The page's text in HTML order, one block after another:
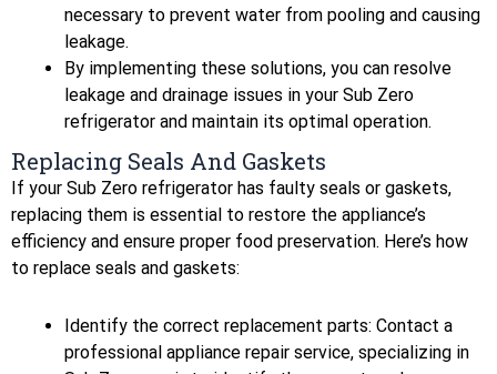
necessary to prevent water from pooling and causing
leakage.
By implementing these solutions, you can resolve
leakage and drainage issues in your Sub Zero
refrigerator and maintain its optimal operation.
Replacing Seals And Gaskets
If your Sub Zero refrigerator has faulty seals or gaskets,
replacing them is essential to restore the appliance’s
efficiency and ensure proper food preservation. Here’s how
to replace seals and gaskets:
Identify the correct replacement parts: Contact a
professional appliance repair service, specializing in